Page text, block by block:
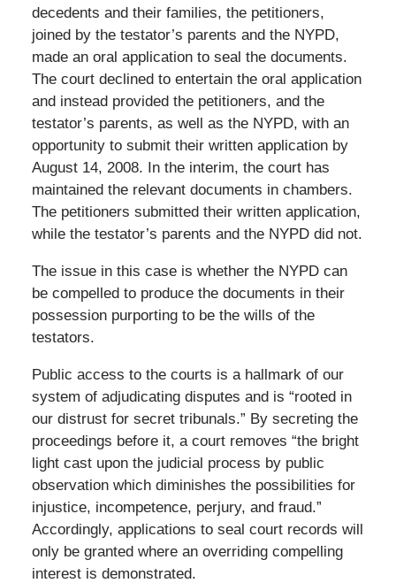
decedents and their families, the petitioners,
joined by the testator’s parents and the NYPD,
made an oral application to seal the documents.
The court declined to entertain the oral application
and instead provided the petitioners, and the
testator’s parents, as well as the NYPD, with an
opportunity to submit their written application by
August 14, 2008. In the interim, the court has
maintained the relevant documents in chambers.
The petitioners submitted their written application,
while the testator’s parents and the NYPD did not.
The issue in this case is whether the NYPD can
be compelled to produce the documents in their
possession purporting to be the wills of the
testators.
Public access to the courts is a hallmark of our
system of adjudicating disputes and is “rooted in
our distrust for secret tribunals.” By secreting the
proceedings before it, a court removes “the bright
light cast upon the judicial process by public
observation which diminishes the possibilities for
injustice, incompetence, perjury, and fraud.”
Accordingly, applications to seal court records will
only be granted where an overriding compelling
interest is demonstrated.